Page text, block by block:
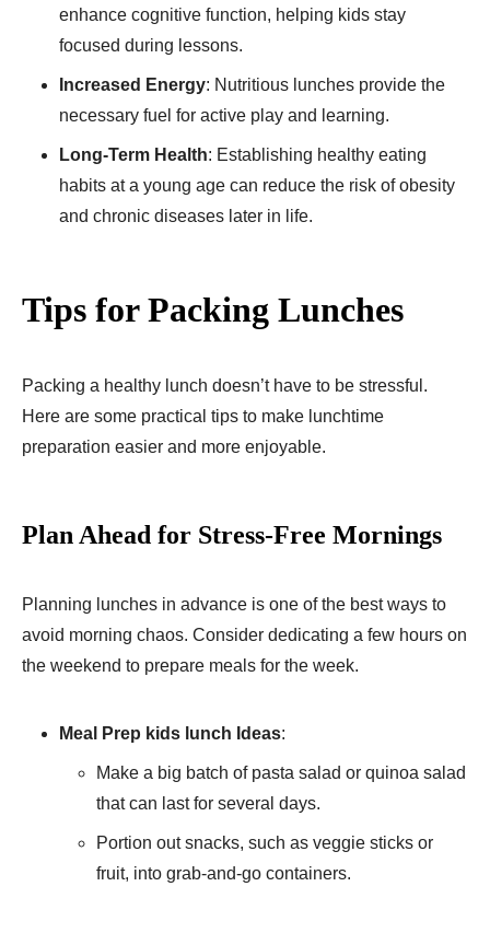
enhance cognitive function, helping kids stay
focused during lessons.
Increased Energy: Nutritious lunches provide the
necessary fuel for active play and learning.
Long-Term Health: Establishing healthy eating
habits at a young age can reduce the risk of obesity
and chronic diseases later in life.
Tips for Packing Lunches
Packing a healthy lunch doesn’t have to be stressful.
Here are some practical tips to make lunchtime
preparation easier and more enjoyable.
Plan Ahead for Stress-Free Mornings
Planning lunches in advance is one of the best ways to
avoid morning chaos. Consider dedicating a few hours on
the weekend to prepare meals for the week.
Meal Prep kids lunch Ideas:
Make a big batch of pasta salad or quinoa salad
that can last for several days.
Portion out snacks, such as veggie sticks or
fruit, into grab-and-go containers.